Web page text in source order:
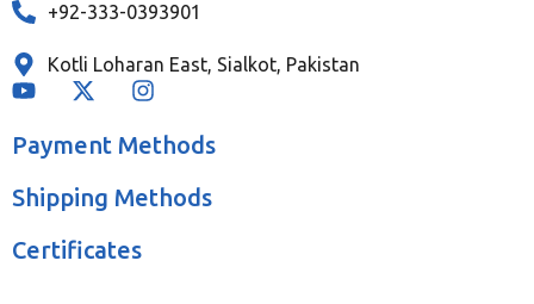
+92-333-0393901
Kotli Loharan East, Sialkot, Pakistan
Payment Methods
Shipping Methods
Certificates